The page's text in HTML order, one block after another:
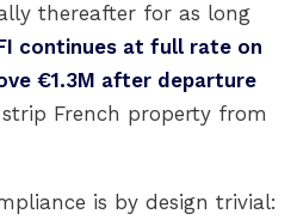
thereafter for as long
continues at full rate on
€1.3M after departure
French property from
is by design trivial: